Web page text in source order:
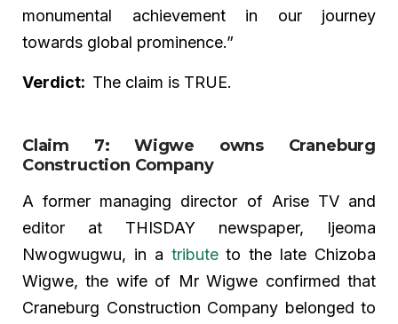
monumental achievement in our journey
towards global prominence.”
Verdict: The claim is TRUE.
Claim 7: Wigwe owns Craneburg
Construction Company
A former managing director of Arise TV and
editor at THISDAY newspaper, Ijeoma
Nwogwugwu, in a tributeto the late Chizoba
Wigwe, the wife of Mr Wigwe confirmed that
Craneburg Construction Company belonged to